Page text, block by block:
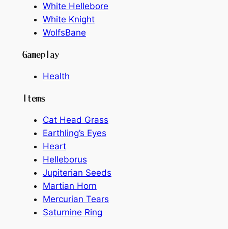
White Hellebore
White Knight
WolfsBane
Gameplay
Health
Items
Cat Head Grass
Earthling’s Eyes
Heart
Helleborus
Jupiterian Seeds
Martian Horn
Mercurian Tears
Saturnine Ring